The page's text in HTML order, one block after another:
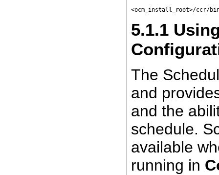
<ocm_install_root>/ccr/
5.1.1
The
and
and the
schedule.
available
running in